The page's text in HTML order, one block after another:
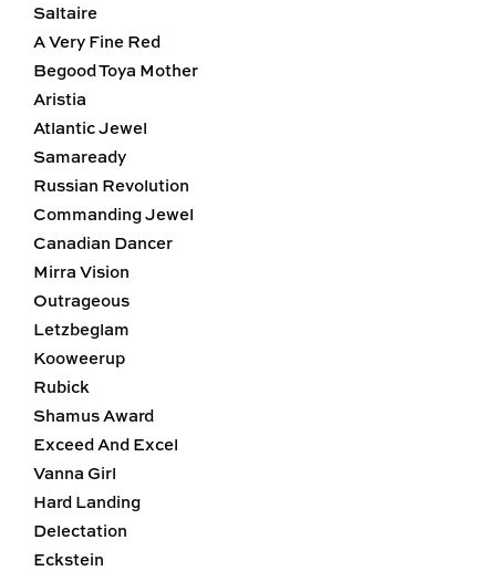
Saltaire
A Very Fine Red
Begood Toya Mother
Aristia
Atlantic Jewel
Samaready
Russian Revolution
Commanding Jewel
Canadian Dancer
Mirra Vision
Outrageous
Letzbeglam
Kooweerup
Rubick
Shamus Award
Exceed And Excel
Vanna Girl
Hard Landing
Delectation
Eckstein